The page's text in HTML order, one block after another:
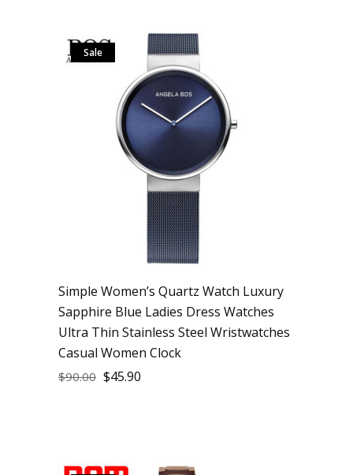
Sale
Simple Women’s Quartz Watch Luxury
Sapphire Blue Ladies Dress Watches
Ultra Thin Stainless Steel Wristwatches
Casual Women Clock
$90.00 $45.90